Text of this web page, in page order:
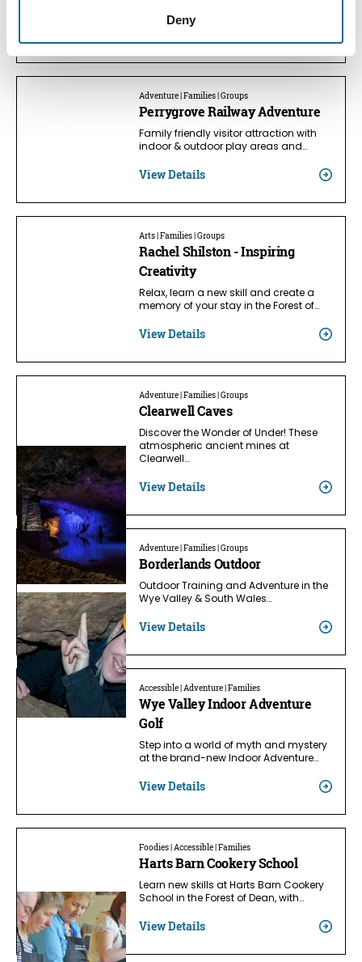
Deny
Adventure | Families | Groups
Perrygrove Railway Adventure
Family friendly visitor attraction with
indoor & outdoor play areas and…
View Details
Arts | Families | Groups
Rachel Shilston - Inspiring
Creativity
Relax, learn a new skill and create a
memory of your stay in the Forest of…
View Details
Adventure | Families | Groups
Clearwell Caves
Discover the Wonder of Under! These
atmospheric ancient mines at
Clearwell…
View Details
Adventure | Families | Groups
Borderlands Outdoor
Outdoor Training and Adventure in the
Wye Valley & South Wales…
View Details
Accessible | Adventure | Families
Wye Valley Indoor Adventure
Golf
Step into a world of myth and mystery
at the brand-new Indoor Adventure…
View Details
Foodies | Accessible | Families
Harts Barn Cookery School
Learn new skills at Harts Barn Cookery
School in the Forest of Dean, with…
View Details